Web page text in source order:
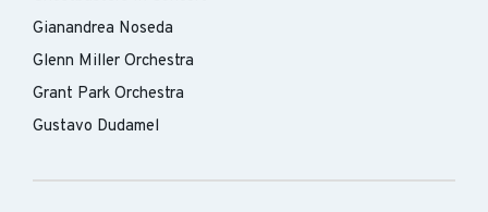
Gianandrea Noseda
Glenn Miller Orchestra
Grant Park Orchestra
Gustavo Dudamel